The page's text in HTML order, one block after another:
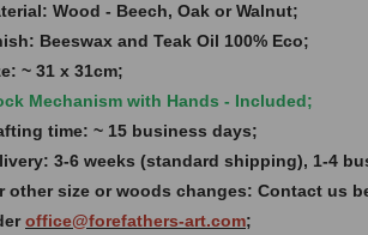
Wood - Beech, Oak or Walnut;
Beeswax and Teak Oil 100% Eco;
~ 31 x 31cm;
Mechanism with Hands - Included;
time: ~ 15 business days;
3-6 weeks (standard shipping), 1-4
other size or woods changes: Contact us
office@forefathers-art.com;